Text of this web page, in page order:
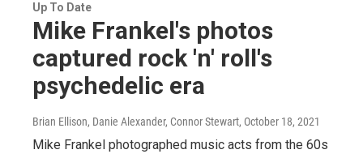
Up To Date
Mike Frankel's photos
captured rock 'n' roll's
psychedelic era
Brian Ellison, Danie Alexander, Connor Stewart, October 18, 2021
Mike Frankel photographed music acts from the 60s